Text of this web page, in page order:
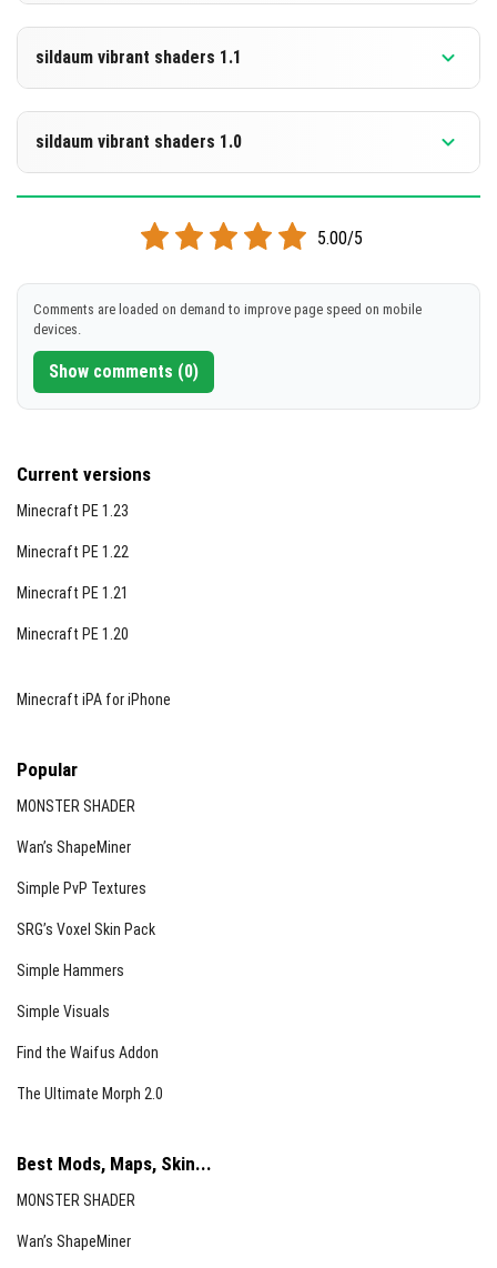
DOWNLOAD
Supported versions
26.10
DOWNLOAD
sildaum vibrant shaders 1.1
Supported versions
26.10
DOWNLOAD
[274.43 KB]
sildaum vibrant shaders 1.0
Supported versions
DOWNLOAD
5.00/5
Comments are loaded on demand to improve page speed on mobile
devices.
Show comments (0)
Current versions
Minecraft PE 1.23
Minecraft PE 1.22
Minecraft PE 1.21
Minecraft PE 1.20
Minecraft iPA for iPhone
Popular
MONSTER SHADER
Wan’s ShapeMiner
Simple PvP Textures
SRG’s Voxel Skin Pack
Simple Hammers
Simple Visuals
Find the Waifus Addon
The Ultimate Morph 2.0
Best Mods, Maps, Skin...
MONSTER SHADER
Wan’s ShapeMiner